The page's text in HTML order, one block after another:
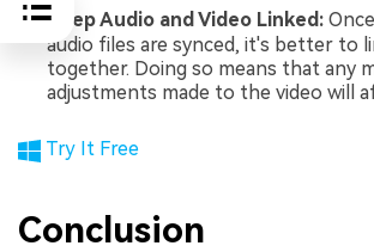
Keep Audio and Video Linked:
audio files are synced, it's better to
together. Doing so means that any
adjustments made to the video will
Try It Free
Conclusion